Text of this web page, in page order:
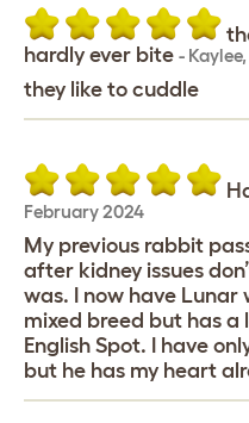
hardly ever bite - Kaylee,
they like to cuddle
February 2024
My previous rabbit
after kidney issues
was. I now have Lunar
mixed breed but has
English Spot. I have
but he has my heart